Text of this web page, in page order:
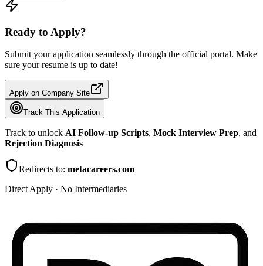
Ready to Apply?
Submit your application seamlessly through the official portal. Make
sure your resume is up to date!
Apply on Company Site
Track This Application
Track to unlock AI Follow-up Scripts, Mock Interview Prep, and
Rejection Diagnosis
Redirects to: metacareers.com
Direct Apply · No Intermediaries